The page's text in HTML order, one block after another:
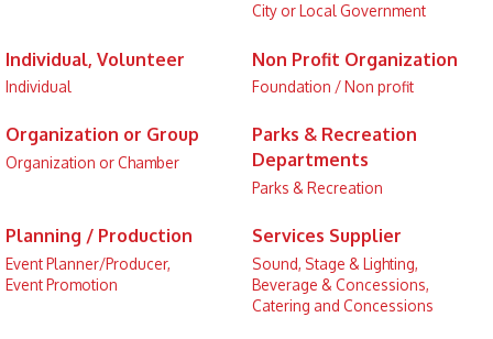
City or Local Government
Individual, Volunteer
Individual
Non Profit Organization
Foundation / Non profit
Organization or Group
Organization or Chamber
Parks & Recreation
Departments
Parks & Recreation
Planning / Production
Event Planner/Producer,
Event Promotion
Services Supplier
Sound, Stage & Lighting,
Beverage & Concessions,
Catering and Concessions